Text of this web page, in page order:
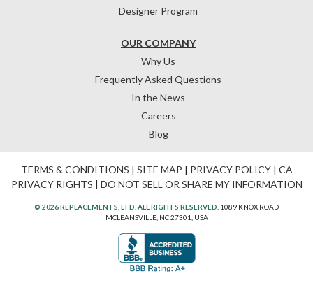
OUR COMPANY
Why Us
Frequently Asked Questions
In the News
Careers
Blog
Designer Program
TERMS & CONDITIONS | SITE MAP | PRIVACY POLICY| CA
PRIVACY RIGHTS | DO NOT SELL OR SHARE MY INFORMATION
© 2026 REPLACEMENTS, LTD. ALL RIGHTS RESERVED. 1089 KNOX ROAD
MCLEANSVILLE, NC 27301, USA